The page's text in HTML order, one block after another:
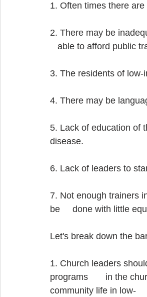
1. Often times there
2. There may be
able to afford public
3. The residents of
4. There may be
5. Lack of education
disease.
6. Lack of leaders to
7. Not enough trainers
be     done with little
Let's break down the
1. Church leaders
programs       in the
community life in low-